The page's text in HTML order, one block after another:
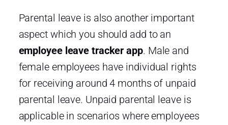
Parental leave is also another important
aspect which you should add to an
employee leave tracker app. Male and
female employees have individual rights
for receiving around 4 months of unpaid
parental leave. Unpaid parental leave is
applicable in scenarios where employees